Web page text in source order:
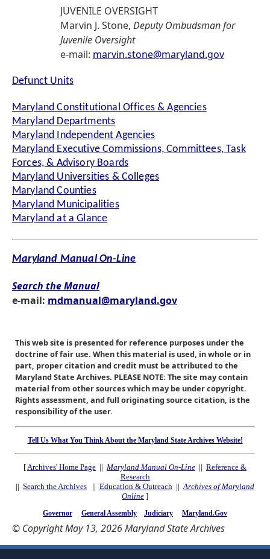
JUVENILE OVERSIGHT
Marvin J. Stone, Deputy Ombudsman for
Juvenile Oversight
e-mail: marvin.stone@maryland.gov
Defunct Units
Maryland Constitutional Offices & Agencies
Maryland Departments
Maryland Independent Agencies
Maryland Executive Commissions, Committees, Task
Forces, & Advisory Boards
Maryland Universities & Colleges
Maryland Counties
Maryland Municipalities
Maryland at a Glance
Maryland Manual On-Line
Search the Manual
e-mail: mdmanual@maryland.gov
This web site is presented for reference purposes under the
doctrine of fair use. When this material is used, in whole or in
part, proper citation and credit must be attributed to the
Maryland State Archives. PLEASE NOTE: The site may contain
material from other sources which may be under copyright.
Rights assessment, and full originating source citation, is the
responsibility of the user.
Tell Us What You Think About the Maryland State Archives Website!
[ Archives' Home Page || Maryland Manual On-Line || Reference &
Research
|| Search the Archives || Education & Outreach || Archives of Maryland
Online ]
Governor General Assembly Judiciary Maryland.Gov
© Copyright May 13, 2026 Maryland State Archives